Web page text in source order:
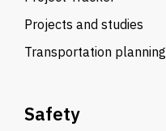
Projects and studies
Transportation planning
Safety